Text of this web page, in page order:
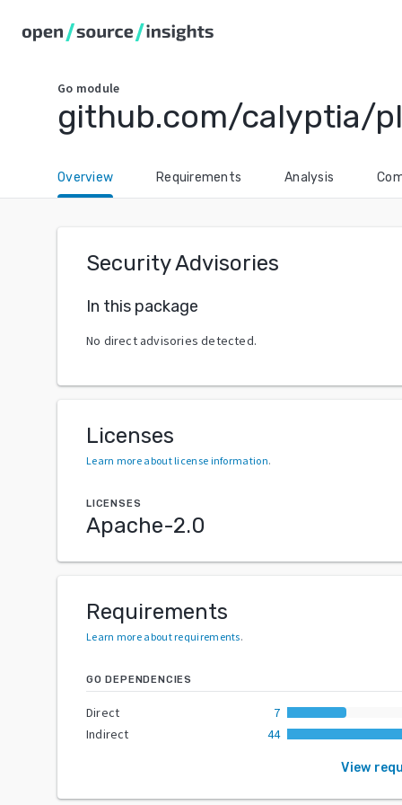
Go module
github.com/calyptia/
Overview Requirements Analysis
Security Advisories
In this package
No direct advisories detected.
Licenses
Learn more about license information.
LICENSES
Apache-2.0
Requirements
Learn more about requirements.
GO DEPENDENCIES
Direct
7
Indirect
44
View